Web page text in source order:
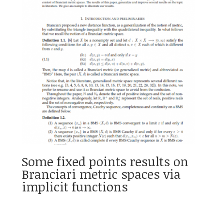
Some fixed points results on
Branciari metric spaces via
implicit functions